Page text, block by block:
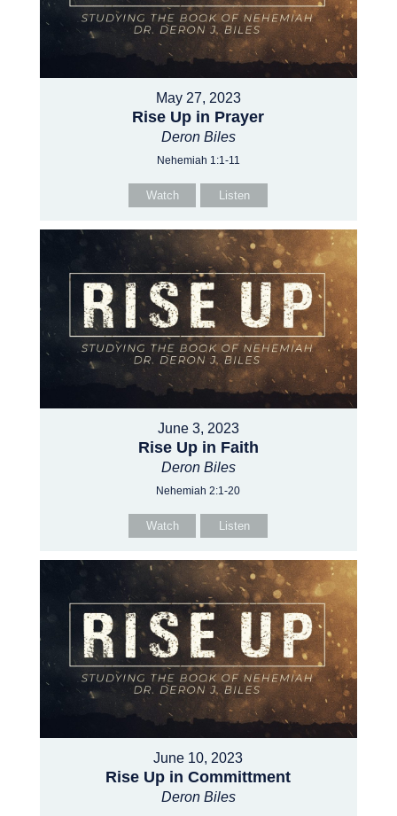
May 27, 2023
Rise Up in Prayer
Deron Biles
Nehemiah 1:1-11
Watch Listen
June 3, 2023
Rise Up in Faith
Deron Biles
Nehemiah 2:1-20
Watch Listen
June 10, 2023
Rise Up in Committment
Deron Biles